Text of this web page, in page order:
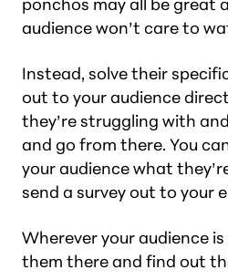
audience won’t care to
Instead, solve their
out to your audience
they’re struggling with
and go from there. You
your audience what
send a survey out to your
Wherever your audience
them there and find out